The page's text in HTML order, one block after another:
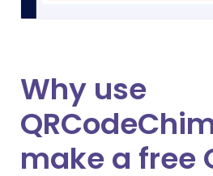
Why use
make a free